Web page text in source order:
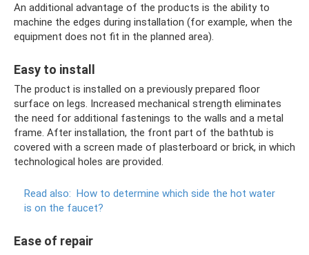
An additional advantage of the products is the ability to
machine the edges during installation (for example, when the
equipment does not fit in the planned area).
Easy to install
The product is installed on a previously prepared floor
surface on legs. Increased mechanical strength eliminates
the need for additional fastenings to the walls and a metal
frame. After installation, the front part of the bathtub is
covered with a screen made of plasterboard or brick, in which
technological holes are provided.
Read also: How to determine which side the hot water
is on the faucet?
Ease of repair